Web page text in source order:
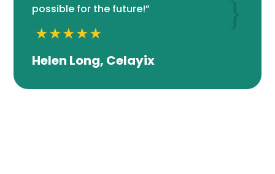
possible for the future!”
Helen Long, Celayix